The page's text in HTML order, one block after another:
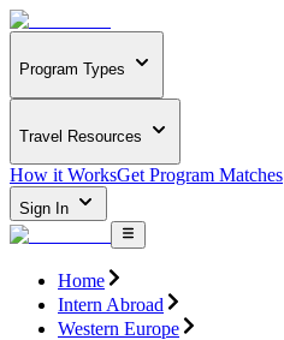
Program Types
Travel Resources
How it WorksGet Program Matches
Sign In
Home
Intern Abroad
Western Europe